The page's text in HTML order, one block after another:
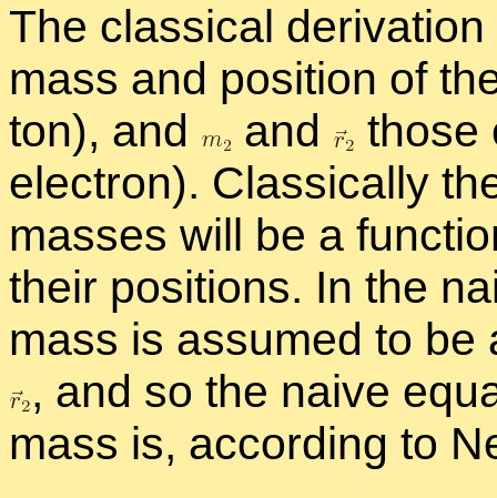
The clas­si­cal
mass and po­si­tion of
ton), and
and
those
elec­tron). Clas­si­cally
masses will be a
their po­si­tions. In the
mass is as­sumed to
, and so the naive
mass is, ac­cord­ing to